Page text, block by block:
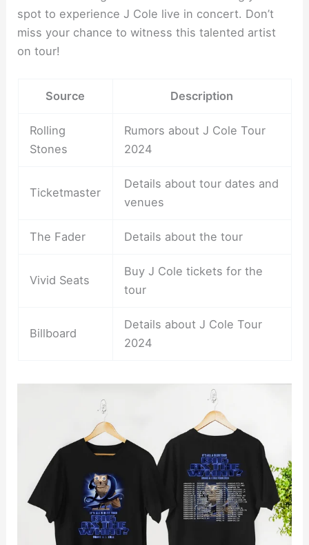
spot to experience J Cole live in concert. Don’t
miss your chance to witness this talented artist
on tour!
Source Description
Rolling
Stones
Rumors about J Cole Tour
2024
Ticketmaster
Details about tour dates and
venues
The Fader Details about the tour
Vivid Seats
Buy J Cole tickets for the
tour
Billboard
Details about J Cole Tour
2024